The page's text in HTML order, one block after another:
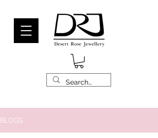
BLOGS